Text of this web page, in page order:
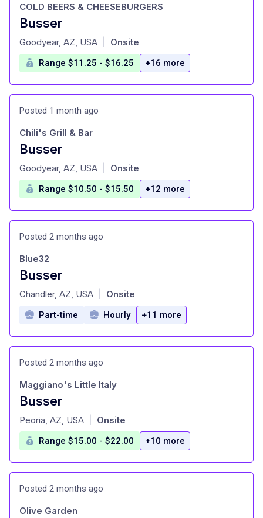
Busser
at
COLD BEERS & CHEESEBURGERS
Goodyear, AZ, USA Onsite
Range $11.25 - $16.25 +16 more
Posted 1 month ago
Busser
at
Chili's Grill & Bar
Goodyear, AZ, USA Onsite
Range $10.50 - $15.50 +12 more
Posted 2 months ago
Busser
at
Blue32
Chandler, AZ, USA Onsite
Part-time Hourly +11 more
Posted 2 months ago
Busser
at
Maggiano's Little Italy
Peoria, AZ, USA Onsite
Range $15.00 - $22.00 +10 more
Posted 2 months ago
Olive Garden